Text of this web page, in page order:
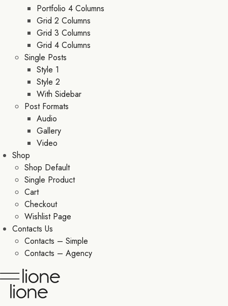
Portfolio 4 Columns
Grid 2 Columns
Grid 3 Columns
Grid 4 Columns
Single Posts
Style 1
Style 2
With Sidebar
Post Formats
Audio
Gallery
Video
Shop
Shop Default
Single Product
Cart
Checkout
Wishlist Page
Contacts Us
Contacts – Simple
Contacts – Agency